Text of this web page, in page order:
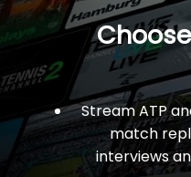
Stream ATP
match
interviews